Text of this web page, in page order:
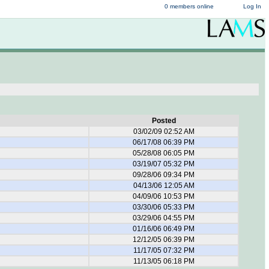
Log In
0 members online
Posted
03/02/09 02:52 AM
06/17/08 06:39 PM
05/28/08 06:05 PM
03/19/07 05:32 PM
09/28/06 09:34 PM
04/13/06 12:05 AM
04/09/06 10:53 PM
03/30/06 05:33 PM
03/29/06 04:55 PM
01/16/06 06:49 PM
12/12/05 06:39 PM
11/17/05 07:32 PM
11/13/05 06:18 PM